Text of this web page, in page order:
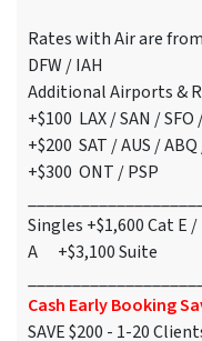
Rates with Air are from
DFW / IAH
Additional Airports &
+$100 LAX / SAN /
+$200 SAT / AUS /
+$300 ONT / PSP
Singles +$1,600 Cat
A +$3,100 Suite
Cash Early Booking
SAVE $200 - 1-20